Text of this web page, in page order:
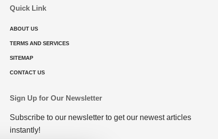
Quick Link
ABOUT US
TERMS AND SERVICES
SITEMAP
CONTACT US
Sign Up for Our Newsletter
Subscribe to our newsletter to get our newest articles
instantly!